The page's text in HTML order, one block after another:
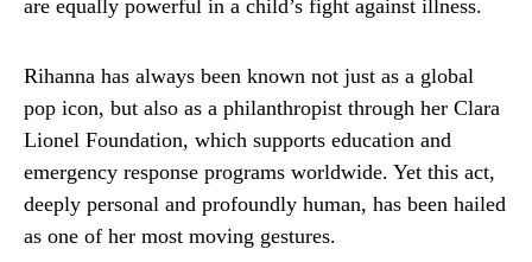
are equally powerful in a child’s fight against illness.
Rihanna has always been known not just as a global
pop icon, but also as a philanthropist through her Clara
Lionel Foundation, which supports education and
emergency response programs worldwide. Yet this act,
deeply personal and profoundly human, has been hailed
as one of her most moving gestures.